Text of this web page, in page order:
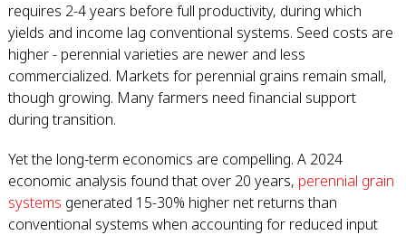
requires 2-4 years before full productivity, during which
yields and income lag conventional systems. Seed costs are
higher - perennial varieties are newer and less
commercialized. Markets for perennial grains remain small,
though growing. Many farmers need financial support
during transition.
Yet the long-term economics are compelling. A 2024
economic analysis found that over 20 years, perennial grain
systems generated 15-30% higher net returns than
conventional systems when accounting for reduced input